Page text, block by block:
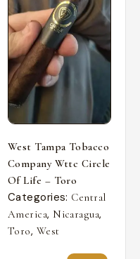
West Tampa Tobacco
Company Wttc Circle
Of Life – Toro
Categories: Central
America, Nicaragua,
Toro, West